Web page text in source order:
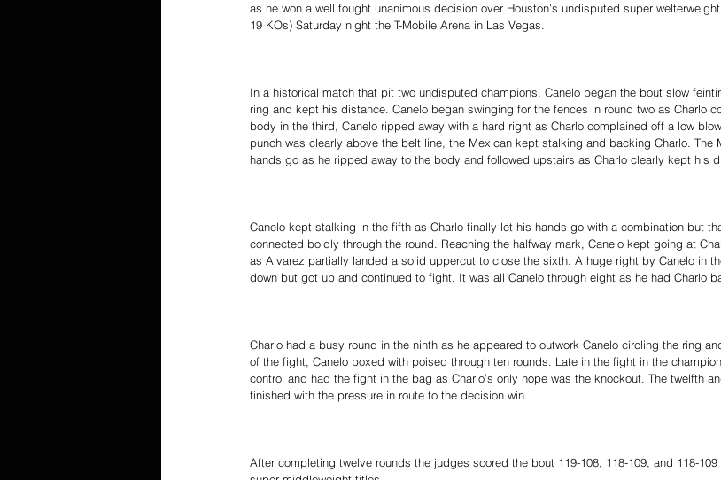
as he won a well fought unanimous decision over Houston’s undisputed super
19 KOs) Saturday night the T-Mobile Arena in Las Vegas.
In a historical match that pit two undisputed champions, Canelo began the bout slow
ring and kept his distance. Canelo began swinging for the fences in round two as Charlo
body in the third, Canelo ripped away with a hard right as Charlo complained off a low
punch was clearly above the belt line, the Mexican kept stalking and backing Charlo. The
hands go as he ripped away to the body and followed upstairs as Charlo clearly kept his
Canelo kept stalking in the fifth as Charlo finally let his hands go with a combination but
connected boldly through the round. Reaching the halfway mark, Canelo kept going at
as Alvarez partially landed a solid uppercut to close the sixth. A huge right by Canelo in
down but got up and continued to fight. It was all Canelo through eight as he had Charlo
Charlo had a busy round in the ninth as he appeared to outwork Canelo circling the ring
of the fight, Canelo boxed with poised through ten rounds. Late in the fight in the
control and had the fight in the bag as Charlo’s only hope was the knockout. The twelfth
finished with the pressure in route to the decision win.
After completing twelve rounds the judges scored the bout 119-108, 118-109, and 118-